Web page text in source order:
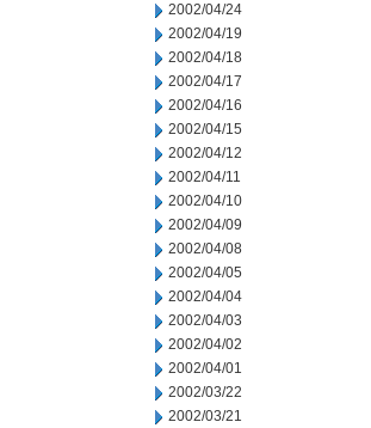
2002/04/24
2002/04/19
2002/04/18
2002/04/17
2002/04/16
2002/04/15
2002/04/12
2002/04/11
2002/04/10
2002/04/09
2002/04/08
2002/04/05
2002/04/04
2002/04/03
2002/04/02
2002/04/01
2002/03/22
2002/03/21